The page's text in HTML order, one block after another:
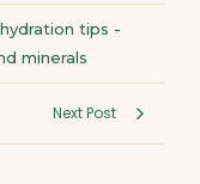
hydration tips -
minerals
Next Post